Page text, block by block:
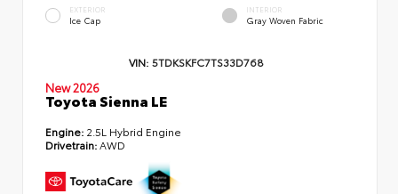
EXTERIOR
Ice Cap
INTERIOR
Gray Woven Fabric
VIN: 5TDKSKFC7TS33D768
New 2026
Toyota Sienna LE
Engine: 2.5L Hybrid Engine
Drivetrain:AWD